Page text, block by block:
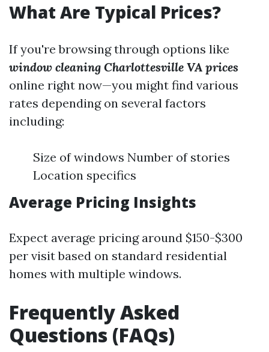
What Are Typical Prices?
If you're browsing through options like
window cleaning Charlottesville VA prices
online right now—you might find various
rates depending on several factors
including:
Size of windows Number of stories
Location specifics
Average Pricing Insights
Expect average pricing around $150-$300
per visit based on standard residential
homes with multiple windows.
Frequently Asked
Questions (FAQs)